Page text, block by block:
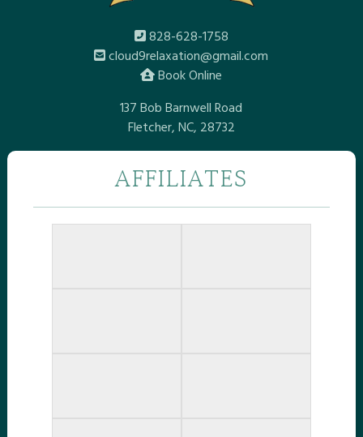
828-628-1758
cloud9relaxation@gmail.com
Book Online
137 Bob Barnwell Road
Fletcher, NC, 28732
AFFILIATES